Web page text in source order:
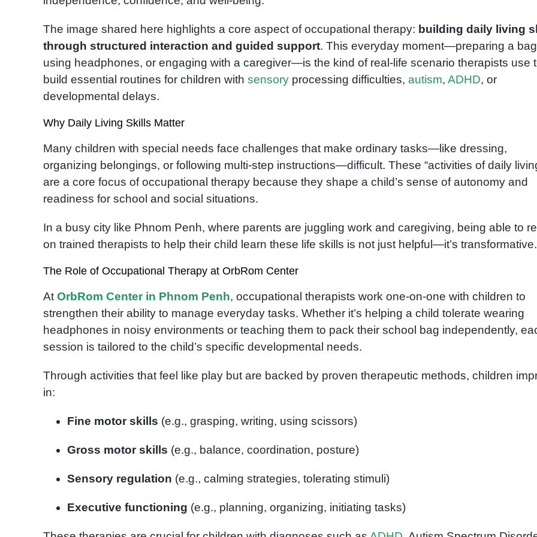
The image shared here highlights a core aspect of occupational therapy: building daily living
through structured interaction and guided support. This everyday moment—preparing a
using headphones, or engaging with a caregiver—is the kind of real-life scenario therapists use
build essential routines for children with sensoryprocessing difficulties, autism, ADHD, or
developmental delays.
Why Daily Living Skills Matter
Many children with special needs face challenges that make ordinary tasks—like dressing,
organizing belongings, or following multi-step instructions—difficult. These “activities of daily
are a core focus of occupational therapy because they shape a child’s sense of autonomy and
readiness for school and social situations.
In a busy city like Phnom Penh, where parents are juggling work and caregiving, being able to
on trained therapists to help their child learn these life skills is not just helpful—it’s transformative.
The Role of Occupational Therapy at OrbRom Center
At OrbRom Center in Phnom Penh, occupational therapists work one-on-one with children to
strengthen their ability to manage everyday tasks. Whether it’s helping a child tolerate wearing
headphones in noisy environments or teaching them to pack their school bag independently,
session is tailored to the child’s specific developmental needs.
Through activities that feel like play but are backed by proven therapeutic methods, children
in:
Fine motor skills (e.g., grasping, writing, using scissors)
Gross motor skills (e.g., balance, coordination, posture)
Sensory regulation (e.g., calming strategies, tolerating stimuli)
Executive functioning (e.g., planning, organizing, initiating tasks)